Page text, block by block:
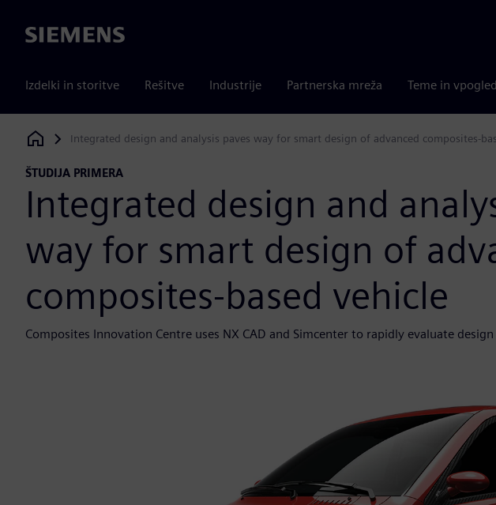
Siemens
Izdelki in storitve Rešitve Industrije Partnerska mreža Teme in
Siemens Digital Industries Software
Integrated design and analysis paves way for smart design of advanced composites-
ŠTUDIJA PRIMERA
Integrated design and
way for smart design of
composites-based vehicle
Composites Innovation Centre uses NX CAD and Simcenter to rapidly evaluate